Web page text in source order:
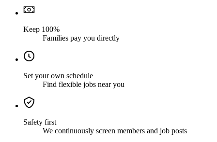
Keep 100%
Families pay you directly
Set your own schedule
Find flexible jobs near you
Safety first
We continuously screen members and job posts